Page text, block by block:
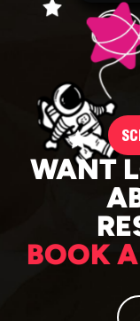
WANT
BOOK